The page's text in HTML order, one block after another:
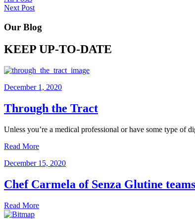
Next Post
Our Blog
KEEP UP-TO-DATE
December 1, 2020
Through the Tract
Unless you’re a medical professional or have some type of
Read More
December 15, 2020
Chef Carmela of Senza Glutine
Read More